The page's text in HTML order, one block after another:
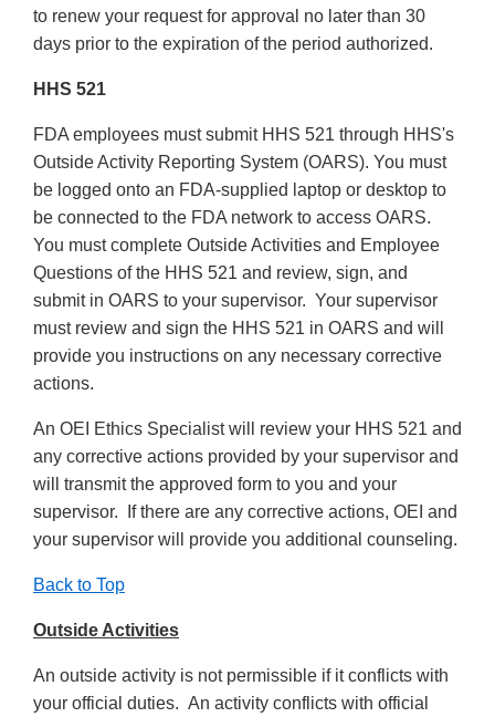
to renew your request for approval no later than 30
days prior to the expiration of the period authorized.
HHS 521
FDA employees must submit HHS 521 through HHS's
Outside Activity Reporting System (OARS). You must
be logged onto an FDA-supplied laptop or desktop to
be connected to the FDA network to access OARS.
You must complete Outside Activities and Employee
Questions of the HHS 521 and review, sign, and
submit in OARS to your supervisor. Your supervisor
must review and sign the HHS 521 in OARS and will
provide you instructions on any necessary corrective
actions.
An OEI Ethics Specialist will review your HHS 521 and
any corrective actions provided by your supervisor and
will transmit the approved form to you and your
supervisor. If there are any corrective actions, OEI and
your supervisor will provide you additional counseling.
Back to Top
Outside Activities
An outside activity is not permissible if it conflicts with
your official duties. An activity conflicts with official